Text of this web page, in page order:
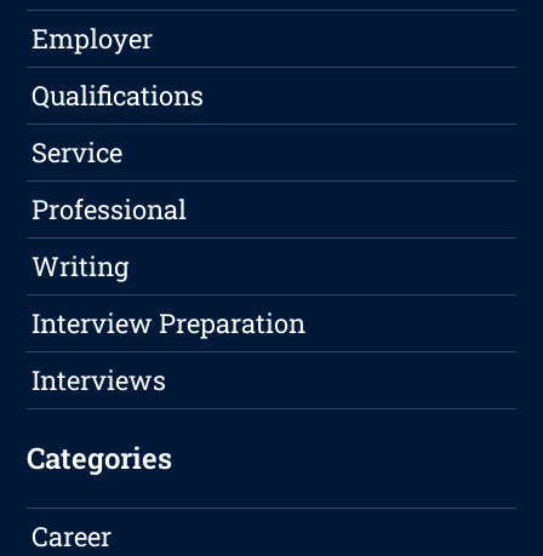
Employer
Qualifications
Service
Professional
Writing
Interview Preparation
Interviews
Categories
Career